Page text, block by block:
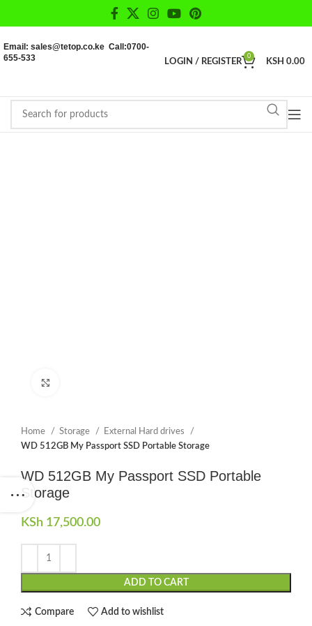
Email: sales@tetop.co.ke Call:0700-
655-533
LOGIN / REGISTER
0
KSH 0.00
Home Storage
External Hard drives
WD 512GB My Passport SSD Portable Storage
WD 512GB My Passport SSD Portable
Storage
KSh 17,500.00
ADD TO CART
Compare Add to wishlist